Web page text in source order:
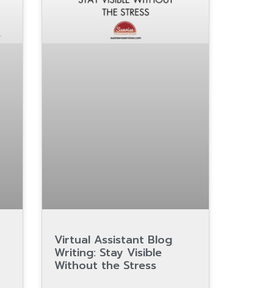
Virtual Assistant Blog
Writing: Stay Visible
Without the Stress